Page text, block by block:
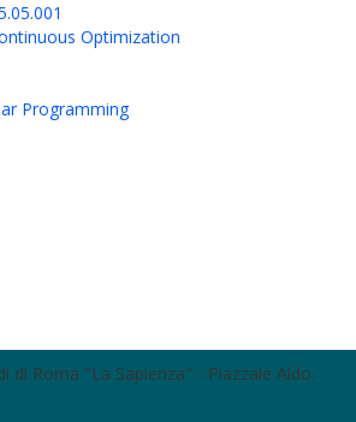
Optimization
Programming
di Roma "La Sapienza" - Piazzale Aldo